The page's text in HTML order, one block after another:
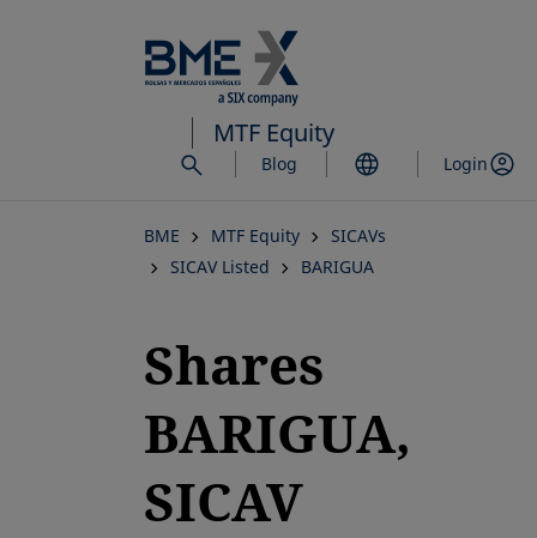
to
main
content
MTF Equity
Blog Login
BME MTF Equity
SICAVs
SICAV Listed
BARIGUA
Shares
BARIGUA,
SICAV